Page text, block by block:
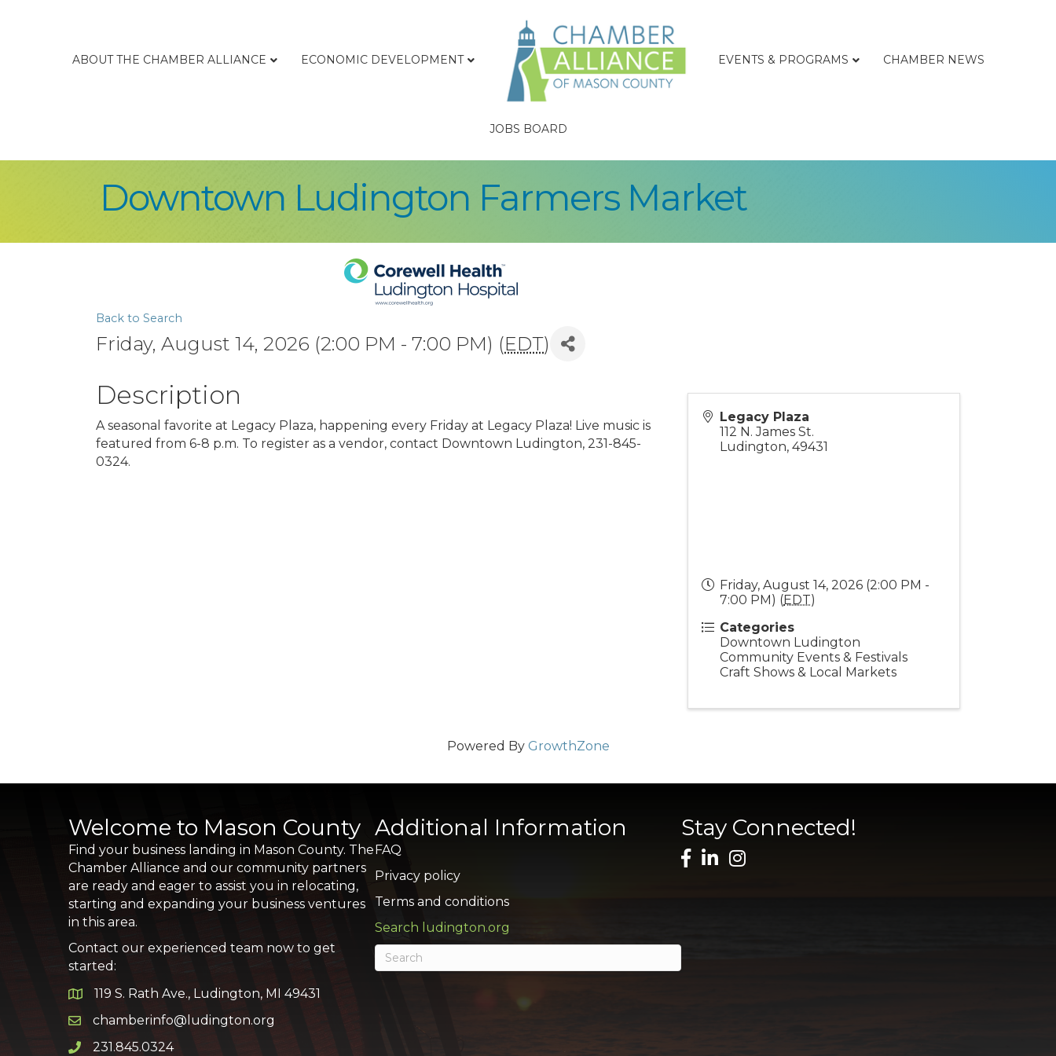
ABOUT THE CHAMBER ALLIANCE ECONOMIC DEVELOPMENT EVENTS & PROGRAMS CHAMBER NEWS
JOBS BOARD
Downtown Ludington Farmers Market
Back to Search
Friday, August 14, 2026 (2:00 PM - 7:00 PM) (EDT)
Description
A seasonal favorite at Legacy Plaza, happening every Friday at Legacy Plaza! Live music is
featured from 6-8 p.m. To register as a vendor, contact Downtown Ludington, 231-845-
0324.
Legacy Plaza
112 N. James St.
Ludington,49431
Friday, August 14, 2026 (2:00 PM -
7:00 PM) (EDT)
Categories
Downtown Ludington
Community Events & Festivals
Craft Shows & Local Markets
Powered By GrowthZone
Welcome to Mason County
Find your business landing in Mason County. The
Chamber Alliance and our community partners
are ready and eager to assist you in relocating,
starting and expanding your business ventures
in this area.
Contact our experienced team now to get
started:
Google Map
119 S. Rath Ave., Ludington, MI 49431
Email icon and link
chamberinfo@ludington.org
Phone icon and link
231.845.0324
Additional Information
FAQ
Privacy policy
Terms and conditions
Search ludington.org
Stay Connected!